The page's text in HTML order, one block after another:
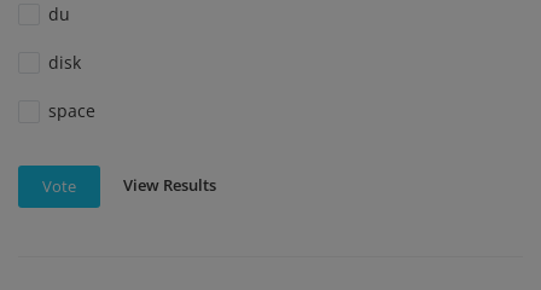
du
disk
space
Vote View Results